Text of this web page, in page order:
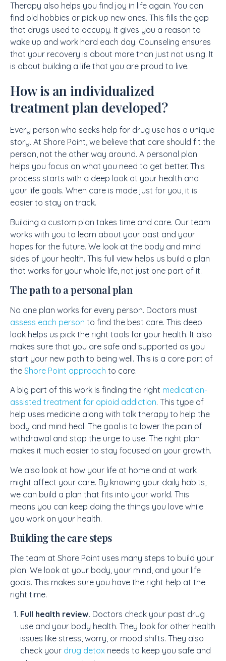
Therapy also helps you find joy in life again. You can
find old hobbies or pick up new ones. This fills the gap
that drugs used to occupy. It gives you a reason to
wake up and work hard each day. Counseling ensures
that your recovery is about more than just not using. It
is about building a life that you are proud to live.
How is an individualized
treatment plan developed?
Every person who seeks help for drug use has a unique
story. At Shore Point, we believe that care should fit the
person, not the other way around. A personal plan
helps you focus on what you need to get better. This
process starts with a deep look at your health and
your life goals. When care is made just for you, it is
easier to stay on track.
Building a custom plan takes time and care. Our team
works with you to learn about your past and your
hopes for the future. We look at the body and mind
sides of your health. This full view helps us build a plan
that works for your whole life, not just one part of it.
The path to a personal plan
No one plan works for every person. Doctors must
assess each person to find the best care. This deep
look helps us pick the right tools for your health. It also
makes sure that you are safe and supported as you
start your new path to being well. This is a core part of
the Shore Point approach to care.
A big part of this work is finding the right medication-
assisted treatment for opioid addiction. This type of
help uses medicine along with talk therapy to help the
body and mind heal. The goal is to lower the pain of
withdrawal and stop the urge to use. The right plan
makes it much easier to stay focused on your growth.
We also look at how your life at home and at work
might affect your care. By knowing your daily habits,
we can build a plan that fits into your world. This
means you can keep doing the things you love while
you work on your health.
Building the care steps
The team at Shore Point uses many steps to build your
plan. We look at your body, your mind, and your life
goals. This makes sure you have the right help at the
right time.
Full health review. Doctors check your past drug
use and your body health. They look for other health
issues like stress, worry, or mood shifts. They also
check your drug detox needs to keep you safe and